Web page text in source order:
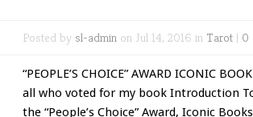
Posted by sl-admin on Jul 14, 2016 in Tarot | 0
“PEOPLE’S CHOICE” AWARD ICONIC
all who voted for my book Introduction
the “People’s Choice” Award, Iconic